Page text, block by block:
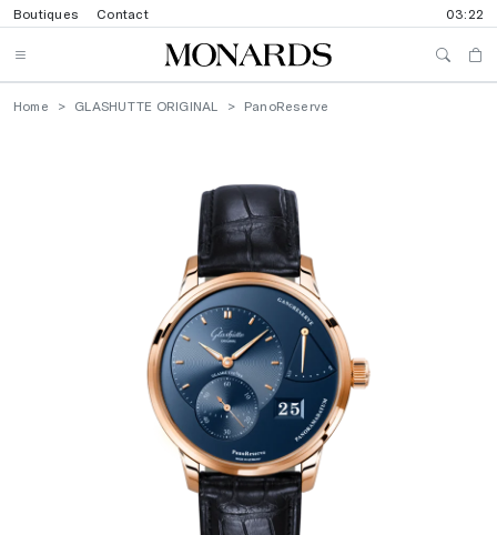
Boutiques Contact 03:22
Home GLASHUTTE ORIGINAL PanoReserve